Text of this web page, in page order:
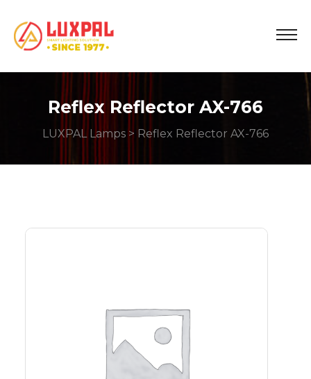
Reflex Reflector AX-766
LUXPAL Lamps > Reflex Reflector AX-766